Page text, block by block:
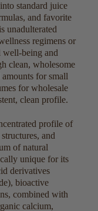
standard juice
and favorite
unadulterated
regimens or
well-being and
clean, wholesome
for small
for wholesale
clean profile.
profile of
and
of natural
unique for its
derivatives
bioactive
combined with
calcium,